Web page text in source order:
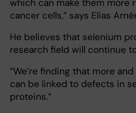
which can make them more
cancer cells,” says Elias
He believes that selenium
research field will continue
“We’re finding that more
can be linked to defects in
proteins.”